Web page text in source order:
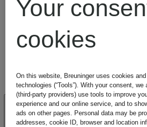
© Copyright E. Breuninger GmbH &
rights reserved.
Your
cookies
On this website, Breuninger uses cookies
technologies (“Tools”). With your consent, we
(third-party providers) use tools to improve
experience and our online service, and to
ads on other pages. Personal data may be
addresses, cookie ID, browser and location